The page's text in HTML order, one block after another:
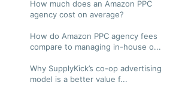
How much does an Amazon PPC
agency cost on average?
How do Amazon PPC agency fees
compare to managing in-house o...
Why SupplyKick’s co-op advertising
model is a better value f...